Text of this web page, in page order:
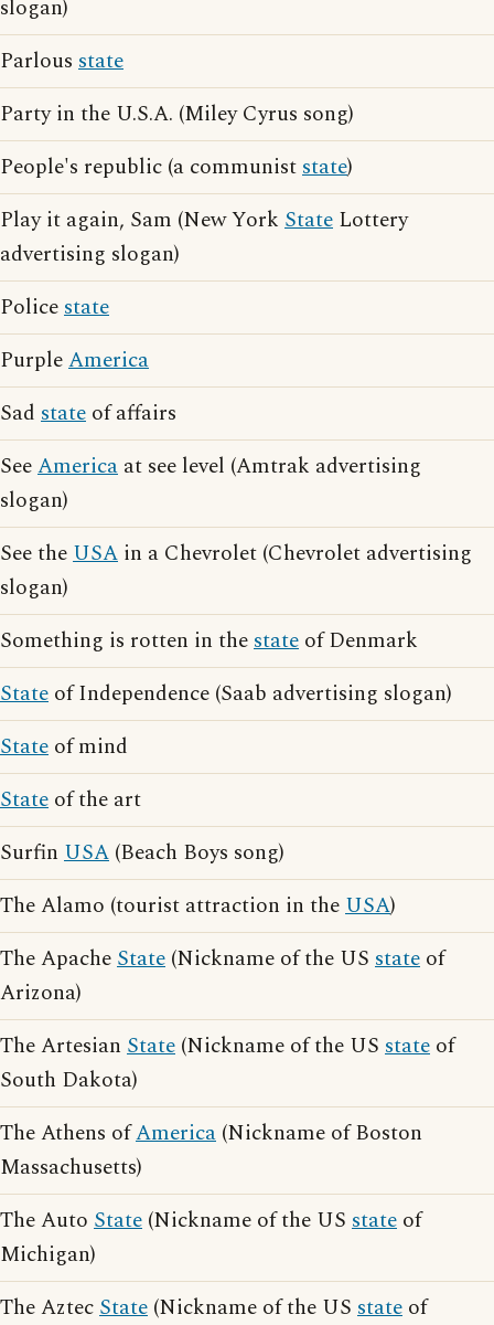
slogan)
Parlous state
Party in the U.S.A. (Miley Cyrus song)
People's republic (a communiststate)
Play it again, Sam (New York State Lottery
advertising slogan)
Policestate
PurpleAmerica
Sad state of affairs
SeeAmerica at see level (Amtrak advertising
slogan)
See theUSA in a Chevrolet (Chevrolet advertising
slogan)
Something is rotten in thestate of Denmark
State of Independence (Saab advertising slogan)
State of mind
State of the art
Surfin USA (Beach Boys song)
The Alamo (tourist attraction in theUSA)
The ApacheState (Nickname of the US state of
Arizona)
The Artesian State (Nickname of the US state of
South Dakota)
The Athens ofAmerica (Nickname of Boston
Massachusetts)
The Auto State (Nickname of the US state of
Michigan)
The AztecState (Nickname of the US state of